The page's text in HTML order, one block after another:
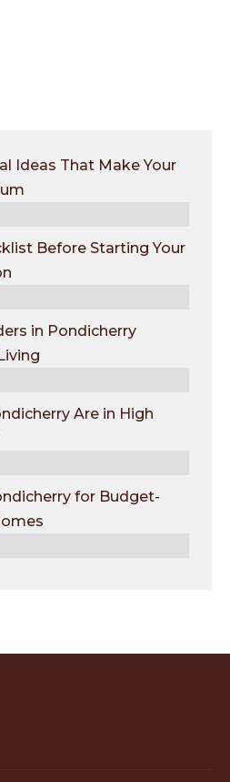
Ideas That Make Your
Before Starting Your
in Pondicherry
Are in High
for Budget-